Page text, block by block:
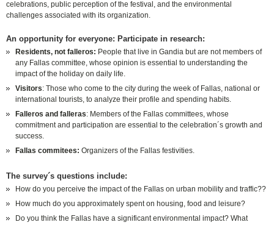
celebrations, public perception of the festival, and the environmental
challenges associated with its organization.
An opportunity for everyone: Participate in research:
Residents, not falleros: People that live in Gandia but are not members of
any Fallas committee, whose opinion is essential to understanding the
impact of the holiday on daily life.
Visitors: Those who come to the city during the week of Fallas, national or
international tourists, to analyze their profile and spending habits.
Falleros and falleras: Members of the Fallas committees, whose
commitment and participation are essential to the celebration´s growth and
success.
Fallas commitees: Organizers of the Fallas festivities.
The survey´s questions include:
How do you perceive the impact of the Fallas on urban mobility and traffic??
How much do you approximately spent on housing, foodand leisure?
Do you think the Fallas have a significant environmental impact? What